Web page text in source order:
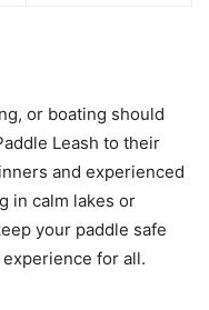
or boating should
Leash to their
and experienced
in calm lakes or
your paddle safe
for all.